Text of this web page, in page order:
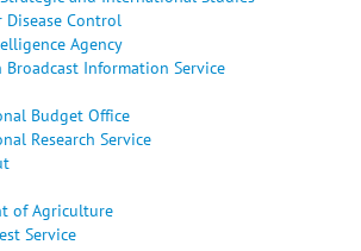
Disease Control
Agency
Broadcast Information Service
Budget Office
Research Service
of Agriculture
Service